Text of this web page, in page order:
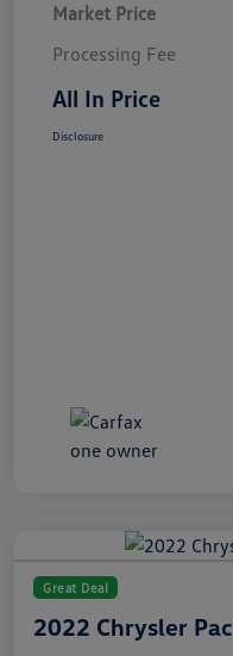
Market Price
Processing Fee
All In Price
Disclosure
Great Deal
2022 Chrysler